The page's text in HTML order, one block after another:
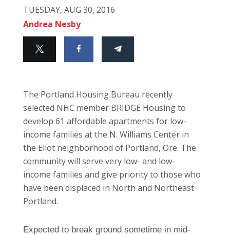
TUESDAY, AUG 30, 2016
Andrea Nesby
The Portland Housing Bureau recently
selected NHC member BRIDGE Housing to
develop 61 affordable apartments for low-
income families at the N. Williams Center in
the Eliot neighborhood of Portland, Ore. The
community will serve very low- and low-
income families and give priority to those who
have been displaced in North and Northeast
Portland.
Expected to break ground sometime in mid-